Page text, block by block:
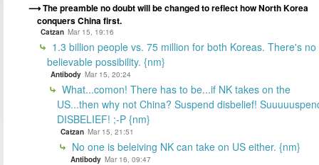
The preamble no doubt will be changed to reflect how North Korea
conquers China first.
Catzan Mar 15, 19:16
1.3 billion people vs. 75 million for both Koreas. There's no
believable possibility. {nm}
Antibody Mar 15, 20:24
What...comon! There has to be...if NK takes on the
US...then why not China? Suspend disbelief!
DISBELIEF! ;-P {nm}
Catzan Mar 15, 21:51
No one is beleiving NK can take on US either. {nm}
Antibody Mar 16, 09:47